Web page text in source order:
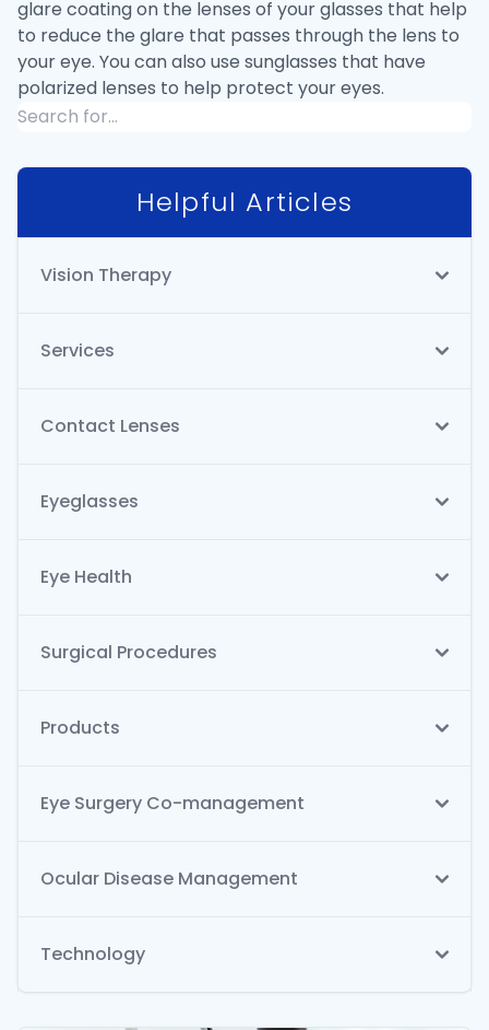
glare coating on the lenses of your glasses that help
to reduce the glare that passes through the lens to
your eye. You can also use sunglasses that have
polarized lenses to help protect your eyes.
Helpful Articles
Vision Therapy
Services
Contact Lenses
Eyeglasses
Eye Health
Surgical Procedures
Products
Eye Surgery Co-management
Ocular Disease Management
Technology